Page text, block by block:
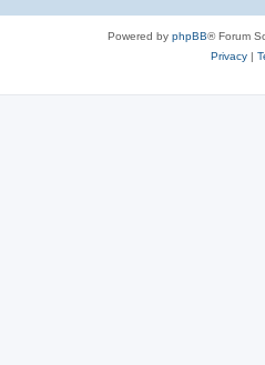
Powered by phpBB® Forum
Privacy|